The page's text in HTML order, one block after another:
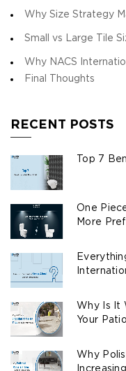
Why Size Strategy
Small vs Large Tile
Why NACS
Final Thoughts
RECENT POSTS
Top 7
One
More
Why Is It
Your
Why